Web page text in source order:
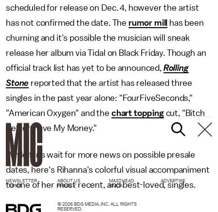
scheduled for release on Dec. 4, however the artist
has not confirmed the date. The rumor mill
has been
churning and it's possible the musician will sneak
release her album via Tidal on Black Friday. Though an
official track list has yet to be announced, Rolling
Stone reported that the artist has released three
singles in the past year alone: "FourFiveSeconds,"
"American Oxygen" and the chart toppingcut, "Bitch
Better Have My Money."
While fans wait for more news on possible presale
dates, here's Rihanna's colorful visual accompaniment
to one of her most recent, and best-loved, singles.
NEWSLETTER ABOUT US MASTHEAD
ADVERTISE
TERMS
PRIVACY DMCA
© 2026 BDG MEDIA, INC. ALL RIGHTS
RESERVED.